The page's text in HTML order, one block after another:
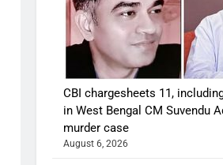
CBI chargesheets 11,
in West Bengal CM Suvendu
murder case
August 6, 2026